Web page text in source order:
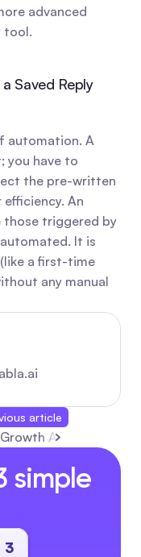
advanced
tool.
Saved Reply
you have to
the pre-written
those triggered by
It is
a first-time
any manual
Better Profiles,
article
Agency: Boost
simple
3